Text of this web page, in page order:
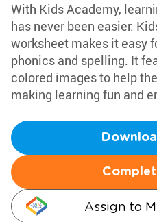
With Kids Academy,
has never been easier.
worksheet makes it easy
phonics and spelling. It
colored images to help
making learning fun and
Assign to